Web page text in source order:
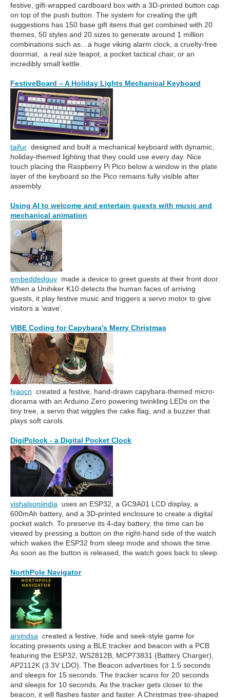
festive, gift-wrapped cardboard box with a 3D-printed button cap
on top of the push button. The system for creating the gift
suggestions has 150 base gift items that get combined with 20
themes, 50 styles and 20 sizes to generate around 1 million
combinations such as…a huge viking alarm clock, a cruelty-free
doormat, a real size teapot, a pocket tactical chair, or an
incredibly small kettle.
FestiveBoard – A Holiday Lights Mechanical Keyboard
taifur designed and built a mechanical keyboard with dynamic,
holiday-themed lighting that they could use every day. Nice
touch placing the Raspberry Pi Pico below a window in the plate
layer of the keyboard so the Pico remains fully visible after
assembly.
Using AI to welcome and entertain guests with music and
mechanical animation
embeddedguy made a device to greet guests at their front door.
When a Unihiker K10 detects the human faces of arriving
guests, it play festive music and triggers a servo motor to give
visitors a ‘wave’.
VIBE Coding for Capybara's Merry Christmas
fyaocn created a festive, hand-drawn capybara-themed micro-
diorama with an Arduino Zero powering twinkling LEDs on the
tiny tree, a servo that wiggles the cake flag, and a buzzer that
plays soft carols.
DigiPclock - a Digital Pocket Clock
vishalsoniindia uses an ESP32, a GC9A01 LCD display, a
600mAh battery, and a 3D-printed enclosure to create a digital
pocket watch. To preserve its 4-day battery, the time can be
viewed by pressing a button on the right-hand side of the watch
which wakes the ESP32 from sleep mode and shows the time.
As soon as the button is released, the watch goes back to sleep.
NorthPole Navigator
arvindsa created a festive, hide and seek-style game for
locating presents using a BLE tracker and beacon with a PCB
featuring the ESP32, WS2812B, MCP73831 (Battery Charger),
AP2112K (3.3V LDO). The Beacon advertises for 1.5 seconds
and sleeps for 15 seconds. The tracker scans for 20 seconds
and sleeps for 10 seconds. As the tracker gets closer to the
beacon, it will flashes faster and faster. A Christmas tree-shaped